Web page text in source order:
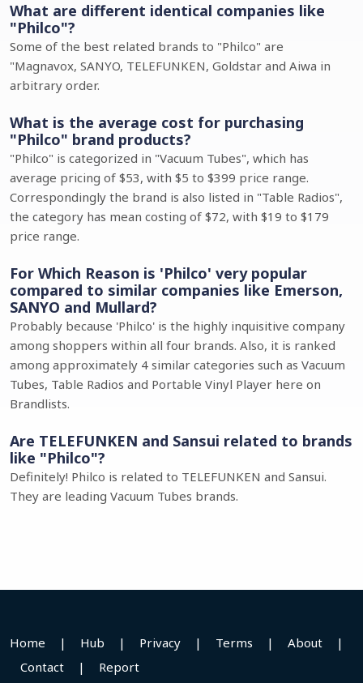
What are different identical companies like
"Philco"?
Some of the best related brands to "Philco" are
"Magnavox, SANYO, TELEFUNKEN, Goldstar and Aiwa in
arbitrary order.
What is the average cost for purchasing
"Philco" brand products?
"Philco" is categorized in "Vacuum Tubes", which has
average pricing of $53, with $5 to $399 price range.
Correspondingly the brand is also listed in "Table Radios",
the category has mean costing of $72, with $19 to $179
price range.
For Which Reason is 'Philco' very popular
compared to similar companies like Emerson,
SANYO and Mullard?
Probably because 'Philco' is the highly inquisitive company
among shoppers within all four brands. Also, it is ranked
among approximately 4 similar categories such as Vacuum
Tubes, Table Radios and Portable Vinyl Player here on
Brandlists.
Are TELEFUNKEN and Sansui related to brands
like "Philco"?
Definitely! Philco is related to TELEFUNKEN and Sansui.
They are leading Vacuum Tubes brands.
Home | Hub | Privacy | Terms | About
|
Contact
| Report